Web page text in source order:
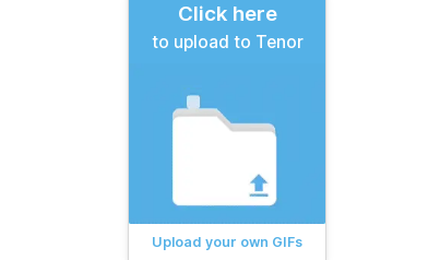
Click here
to upload to Tenor
Upload your own GIFs